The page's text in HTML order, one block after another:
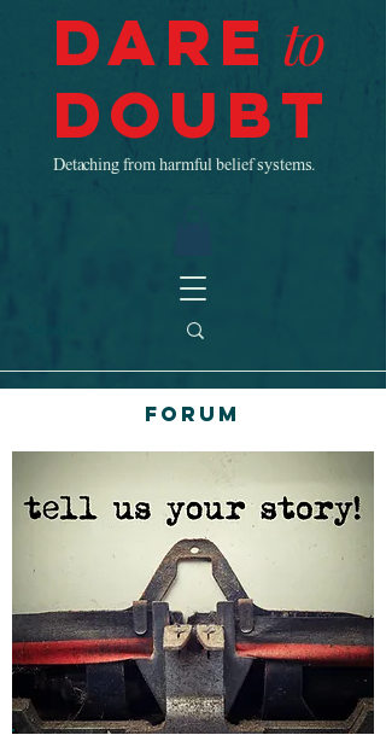
Dare to
Doubt
Detaching from harmful belief systems.
Forum